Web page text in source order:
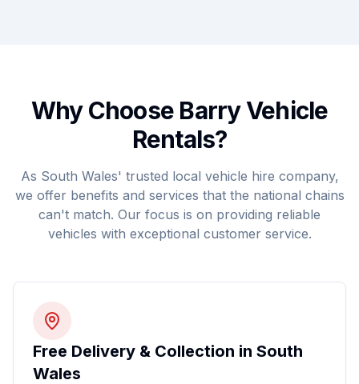
Why Choose Barry Vehicle
Rentals?
As South Wales' trusted local vehicle hire company,
we offer benefits and services that the national chains
can't match. Our focus is on providing reliable
vehicles with exceptional customer service.
Free Delivery & Collection in South
Wales